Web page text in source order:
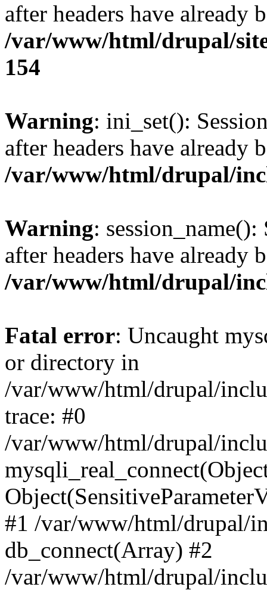
after headers have already
/var/www/html/drupal/
154
Warning: ini_set():
after headers have already
/var/www/html/drupal/
Warning: session_name():
after headers have already
/var/www/html/drupal/
Fatal error: Uncaught
or directory in
/var/www/html/drupal/
trace: #0
/var/www/html/drupal/
#1 /var/www/html/drupal/
db_connect(Array) #2
/var/www/html/drupal/